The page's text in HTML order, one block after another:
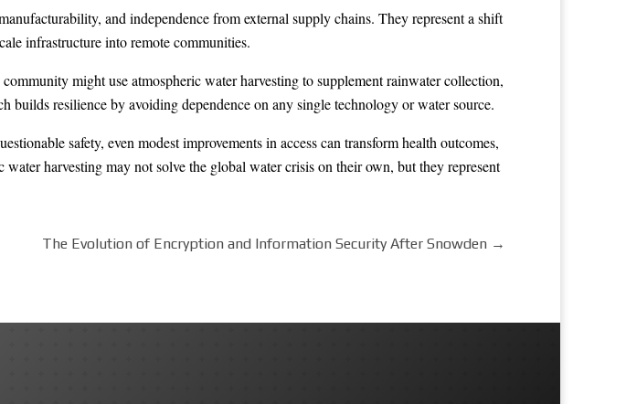
and independence from external supply chains. They represent a shift
infrastructure into remote communities.
might use atmospheric water harvesting to supplement rainwater collection,
resilience by avoiding dependence on any single technology or water source.
safety, even modest improvements in access can transform health outcomes,
harvesting may not solve the global water crisis on their own, but they represent
The Evolution of Encryption and Information Security After Snowden →